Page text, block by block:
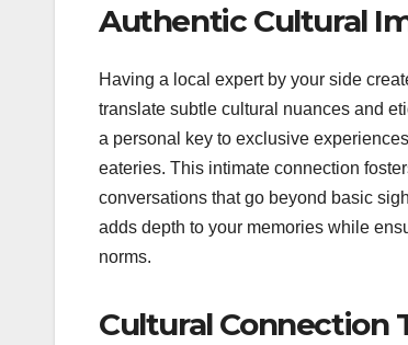
Authentic Cultural
Having a local expert by your side
translate subtle cultural nuances and
a personal key to exclusive
eateries. This intimate connection
conversations that go beyond basic
adds depth to your memories while
norms.
Cultural Connection